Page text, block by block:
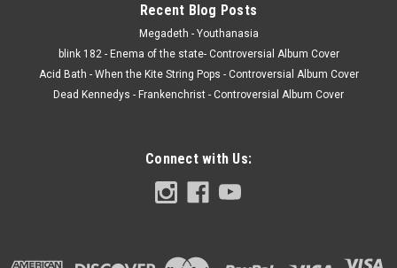
Recent Blog Posts
Megadeth - Youthanasia
blink 182 - Enema of the state- Controversial Album Cover
Acid Bath - When the Kite String Pops - Controversial Album Cover
Dead Kennedys - Frankenchrist - Controversial Album Cover
Connect with Us: